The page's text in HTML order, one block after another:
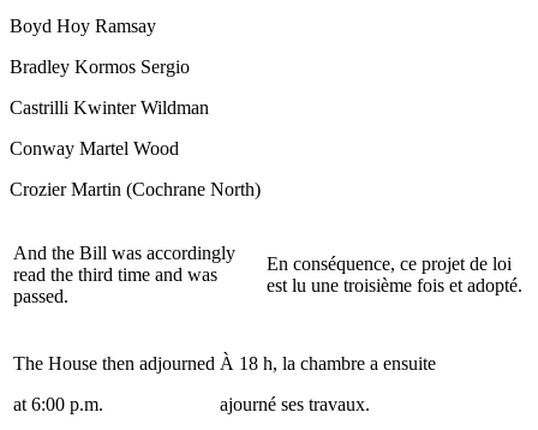
Boyd Hoy Ramsay
Bradley Kormos Sergio
Castrilli Kwinter Wildman
Conway Martel Wood
Crozier Martin (Cochrane North)
And the Bill was accordingly
read the third time and was
passed.
En conséquence, ce projet de loi
est lu une troisième fois et adopté.
The House then adjourned
at 6:00 p.m.
À 18 h, la chambre a ensuite
ajourné ses travaux.